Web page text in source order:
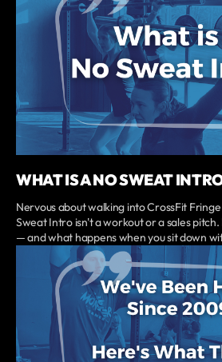
WHAT IS A NO SWEAT
Nervous about walking into CrossFit
Sweat Intro isn't a workout or a sales
— and what happens when you sit down